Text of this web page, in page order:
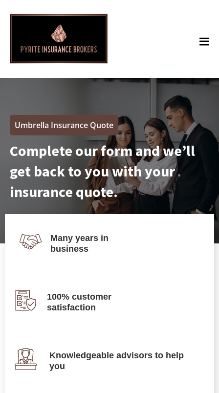
Umbrella Insurance Quote
Complete our form and we’ll
get back to you with your
insurance quote.
Many years in
business
100% customer
satisfaction
Knowledgeable advisors to help
you